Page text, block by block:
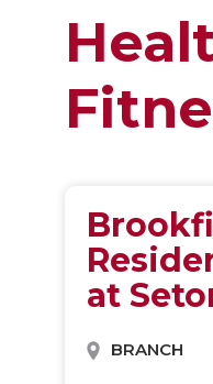
at
BRANCH